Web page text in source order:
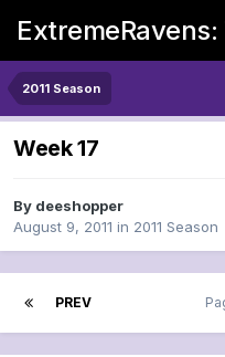
2011 Season
Week 17
By deeshopper
August 9, 2011 in 2011 Season
PREV